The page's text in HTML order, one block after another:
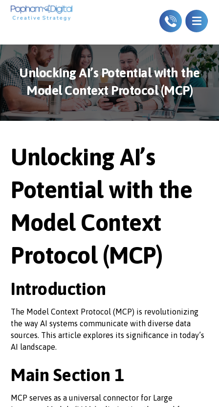
Unlocking AI’s Potential with the
Model Context Protocol (MCP)
Unlocking AI’s
Potential with the
Model Context
Protocol (MCP)
Introduction
The Model Context Protocol (MCP) is revolutionizing
the way AI systems communicate with diverse data
sources. This article explores its significance in today’s
AI landscape.
Main Section 1
MCP serves as a universal connector for Large